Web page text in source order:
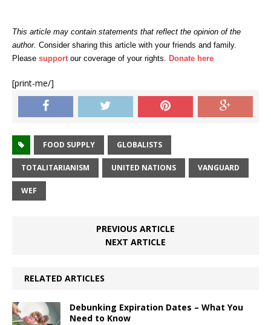
This article may contain statements that reflect the opinion of the
author. Consider sharing this article with your friends and family.
Please supportour coverage of your rights. Donate here
[print-me/]
FOOD SUPPLY GLOBALISTS
TOTALITARIANISM UNITED NATIONS VANGUARD
WEF
PREVIOUS ARTICLE
NEXT ARTICLE
RELATED ARTICLES
Debunking Expiration Dates – What You
Need to Know